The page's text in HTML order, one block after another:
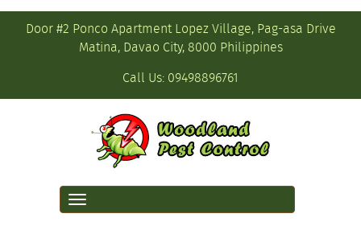
Door #2 Ponco Apartment Lopez Village, Pag-asa Drive
Matina, Davao City, 8000 Philippines
Call Us: 09498896761